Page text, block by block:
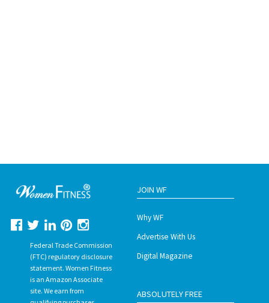
Federal Trade Commission
(FTC) regulatory disclosure
statement. Women Fitness
is an Amazon Associate
site. We earn from
JOIN WF
Why WF
Advertise With Us
Digital Magazine
ABSOLUTELY FREE